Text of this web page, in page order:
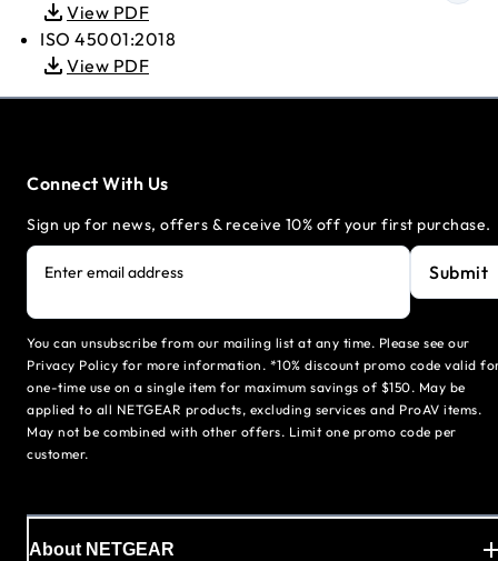
View PDF
ISO 45001:2018
View PDF
Connect With Us
Sign up for news, offers & receive 10% off your first purchase.
Enter email address Submit
You can unsubscribe from our mailing list at any time. Please see our
Privacy Policy for more information. *10% discount promo code valid
one-time use on a single item for maximum savings of $150. May be
applied to all NETGEAR products, excluding services and ProAV items.
May not be combined with other offers. Limit one promo code per
customer.
About NETGEAR